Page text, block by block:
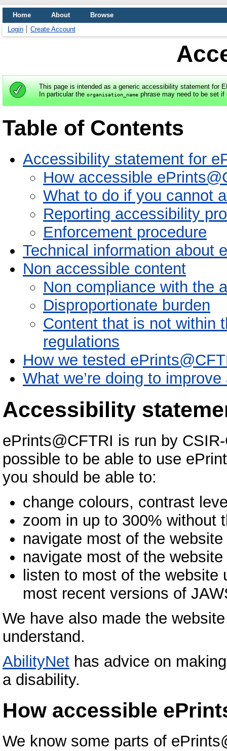
Home About
Browse
Login
Create Account
This page is intended as a generic accessibility statement for
In particular theorganisation_namephrase may need to be set if
Table of Contents
Accessibility statement for
How accessible
What to do if you cannot
Reporting accessibility
Enforcement procedure
Technical information about
Non accessible content
Non compliance with the
Disproportionate burden
Content that is not within
regulations
How we tested
What we’re doing to
Accessibility
ePrints@CFTRI is run by
possible to be able to use
you should be able to:
change colours, contrast
zoom in up to 300% without
navigate most of the
navigate most of the
listen to most of the
most recent versions of
We have also made the
understand.
AbilityNet has advice on
a disability.
How accessible
We know some parts of